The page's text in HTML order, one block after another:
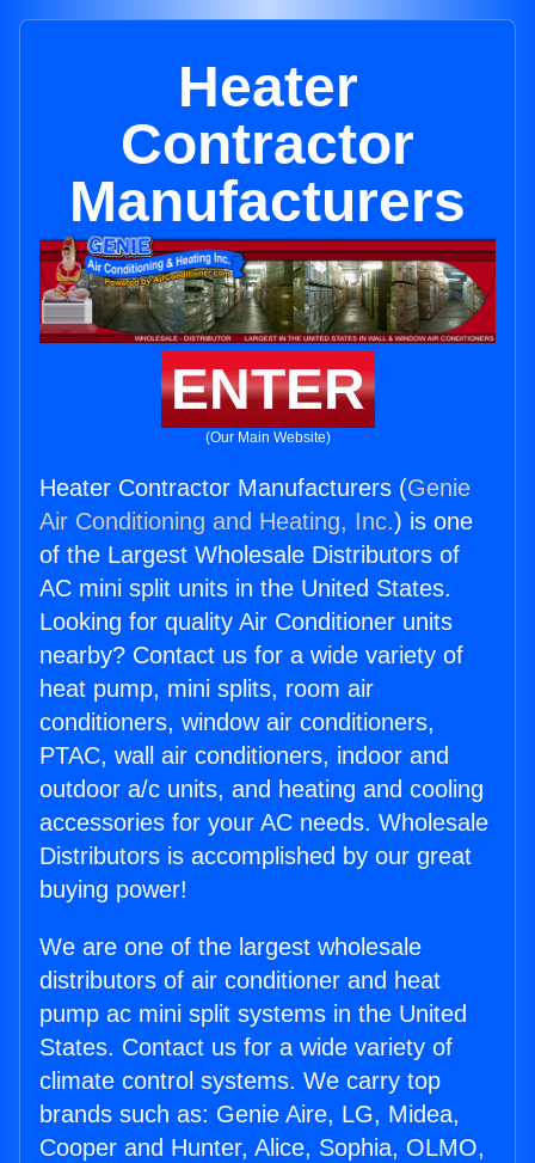
Heater
Contractor
Manufacturers
ENTER
(Our Main Website)
Heater Contractor Manufacturers (Genie
Air Conditioning and Heating, Inc.) is one
of the Largest Wholesale Distributors of
AC mini split units in the United States.
Looking for quality Air Conditioner units
nearby? Contact us for a wide variety of
heat pump, mini splits, room air
conditioners, window air conditioners,
PTAC, wall air conditioners, indoor and
outdoor a/c units, and heating and cooling
accessories for your AC needs. Wholesale
Distributors is accomplished by our great
buying power!
We are one of the largest wholesale
distributors of air conditioner and heat
pump ac mini split systems in the United
States. Contact us for a wide variety of
climate control systems. We carry top
brands such as: Genie Aire, LG, Midea,
Cooper and Hunter, Alice, Sophia, OLMO,